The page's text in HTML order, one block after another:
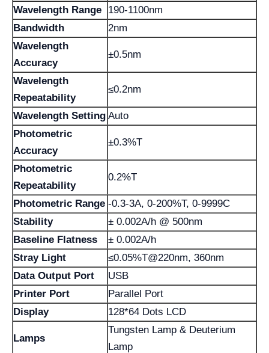
Wavelength Range
190-1100nm
Bandwidth
2nm
Wavelength
Accuracy
±0.5nm
Wavelength
Repeatability
≤0.2nm
Wavelength Setting Auto
Photometric
Accuracy
±0.3%T
Photometric
Repeatability
0.2%T
Photometric Range -0.3-3A, 0-200%T, 0-9999C
Stability
± 0.002A/h @ 500nm
Baseline Flatness
± 0.002A/h
Stray Light
≤0.05%T@220nm, 360nm
Data Output Port
USB
Printer Port
Parallel Port
Display
128*64 Dots LCD
Lamps
Tungsten Lamp & Deuterium
Lamp